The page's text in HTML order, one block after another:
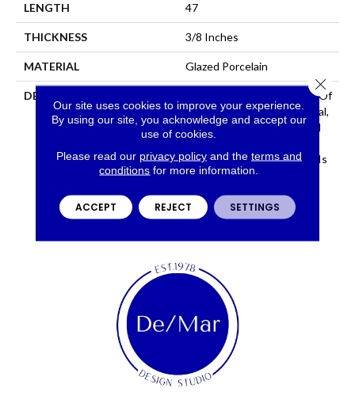
LENGTH 47
THICKNESS 3/8 Inches
MATERIAL Glazed Porcelain
DESCRIPTION
Network™ Is A Recreation Of
Concrete With An Industrial,
Avant-Garde Look. Offered
Stunning Hues, Network™ Is
Sure To Create A Bold
Our site uses cookies to improve your experience.
By using our site, you acknowledge and accept our
use of cookies.
Please read our privacy policyand the terms and
conditions for more information.
ACCEPT REJECT SETTINGS
Close